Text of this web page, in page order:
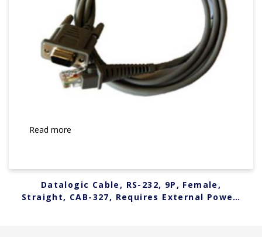
Read more
Datalogic Cable, RS-232, 9P, Female,
Straight, CAB-327, Requires External Power,